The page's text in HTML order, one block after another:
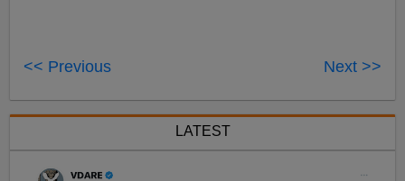
<< Previous Next >>
LATEST